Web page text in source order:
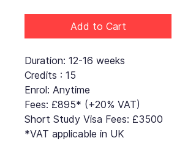
Add to Cart
Duration: 12-16 weeks
Credits : 15
Enrol: Anytime
Fees: £895* (+20% VAT)
Short Study Visa Fees: £3500
*VAT applicable in UK